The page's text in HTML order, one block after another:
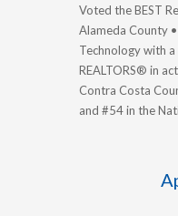
Voted the BEST
Alameda County
Technology with a
REALTORS® in
Contra Costa
and #54 in the